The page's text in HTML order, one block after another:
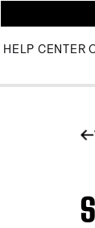
HELP CENTER